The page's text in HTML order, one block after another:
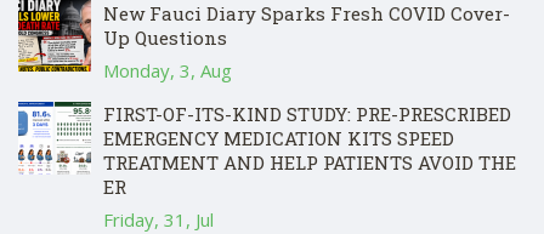
New Fauci Diary Sparks Fresh COVID Cover-
Up Questions
Monday, 3, Aug
FIRST-OF-ITS-KIND STUDY: PRE-PRESCRIBED
EMERGENCY MEDICATION KITS SPEED
TREATMENT AND HELP PATIENTS AVOID THE
ER
Friday, 31, Jul